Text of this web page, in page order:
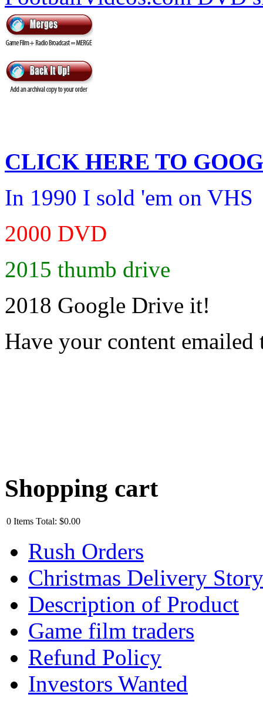
CLICK HERE TO
In 1990 I sold 'em on VHS
2000 DVD
2015 thumb drive
2018 Google Drive it!
Have your content emailed
Shopping cart
0 Items Total: $0.00
Rush Orders
Christmas Delivery Story
Description of Product
Game film traders
Refund Policy
Investors Wanted